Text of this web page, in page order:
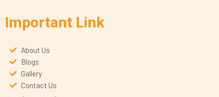
Important Link
About Us
Blogs
Gallery
Contact Us